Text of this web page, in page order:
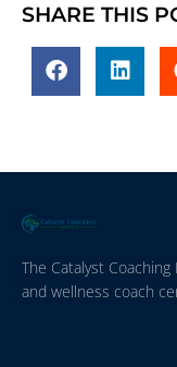
SHARE THIS
The Catalyst
and wellness coach